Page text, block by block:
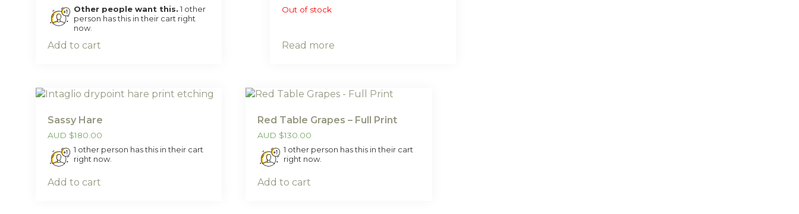
Other people want this. 1 other
person has this in their cart right
now.
Add to cart
Out of stock
Read more
Sassy Hare
AUD $180.00
1 other person has this in their cart
right now.
Add to cart
Red Table Grapes – Full Print
AUD $130.00
1 other person has this in their cart
right now.
Add to cart